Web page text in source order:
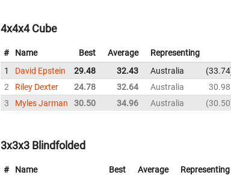
4x4x4 Cube
# Name Best Average Representing
1
David Epstein 29.48 32.43 Australia 33.74
2
Riley Dexter 24.78 32.64 Australia 30.98
3
Myles Jarman 30.50 34.96 Australia 30.50
3x3x3 Blindfolded
# Name Best Average Representing